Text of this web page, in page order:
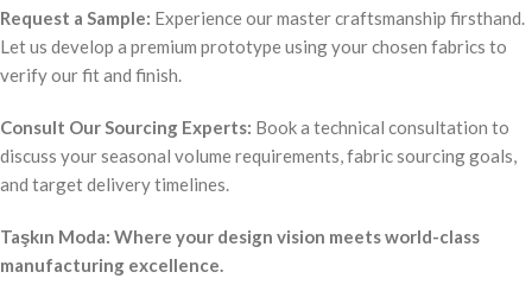
Request a Sample: Experience our master craftsmanship firsthand.
Let us develop a premium prototype using your chosen fabrics to
verify our fit and finish.
Consult Our Sourcing Experts: Book a technical consultation to
discuss your seasonal volume requirements, fabric sourcing goals,
and target delivery timelines.
Taşkın Moda: Where your design vision meets world-class
manufacturing excellence.